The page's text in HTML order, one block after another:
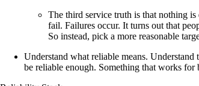
The third service truth is that nothing
fail. Failures occur. It turns out that
So instead, pick a more reasonable
Understand what reliable means.
be reliable enough. Something that works